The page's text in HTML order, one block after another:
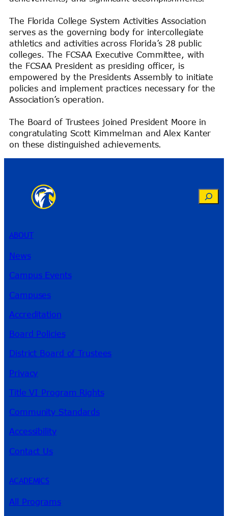
The Florida College System Activities Association
serves as the governing body for intercollegiate
athletics and activities across Florida’s 28 public
colleges. The FCSAA Executive Committee, with
the FCSAA President as presiding officer, is
empowered by the Presidents Assembly to initiate
policies and implement practices necessary for the
Association’s operation.
The Board of Trustees joined President Moore in
congratulating Scott Kimmelman and Alex Kanter
on these distinguished achievements.
Search
ABOUT
News
Campus Events
Campuses
Accreditation
Board Policies
District Board of Trustees
Privacy
Title VI Program Rights
Community Standards
Accessibility
Contact Us
ACADEMICS
All Programs